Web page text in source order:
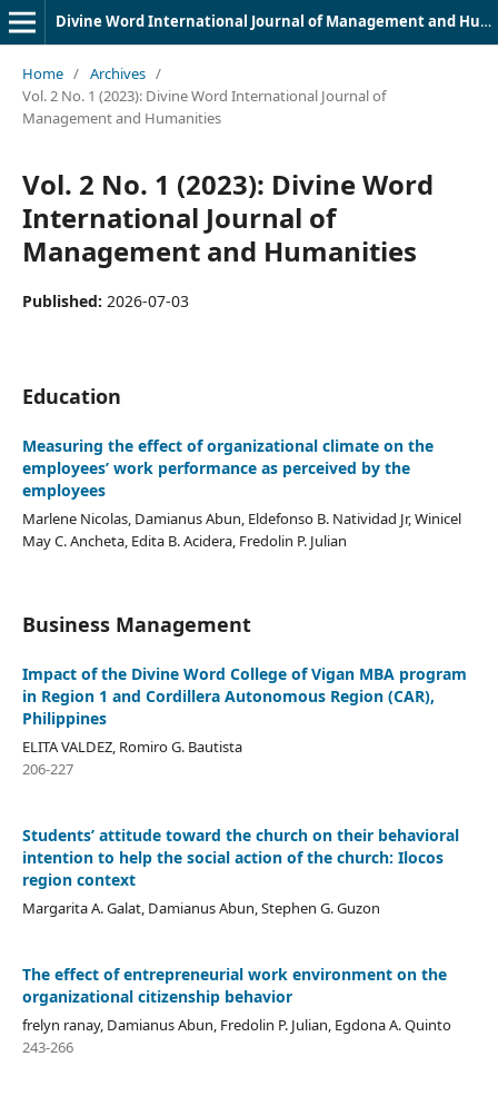
Divine Word International Journal of Management and Humanities (DWIJMH) (ISSN: 2980-4817)
Home / Archives /
Vol. 2 No. 1 (2023): Divine Word International Journal of
Management and Humanities
Vol. 2 No. 1 (2023): Divine Word
International Journal of
Management and Humanities
Published: 2026-07-03
Education
Measuring the effect of organizational climate on the
employees’ work performance as perceived by the
employees
Marlene Nicolas, Damianus Abun, Eldefonso B. Natividad Jr, Winicel
May C. Ancheta, Edita B. Acidera, Fredolin P. Julian
Business Management
Impact of the Divine Word College of Vigan MBA program
in Region 1 and Cordillera Autonomous Region (CAR),
Philippines
ELITA VALDEZ, Romiro G. Bautista
206-227
Students’ attitude toward the church on their behavioral
intention to help the social action of the church: Ilocos
region context
Margarita A. Galat, Damianus Abun, Stephen G. Guzon
The effect of entrepreneurial work environment on the
organizational citizenship behavior
frelyn ranay, Damianus Abun, Fredolin P. Julian, Egdona A. Quinto
243-266